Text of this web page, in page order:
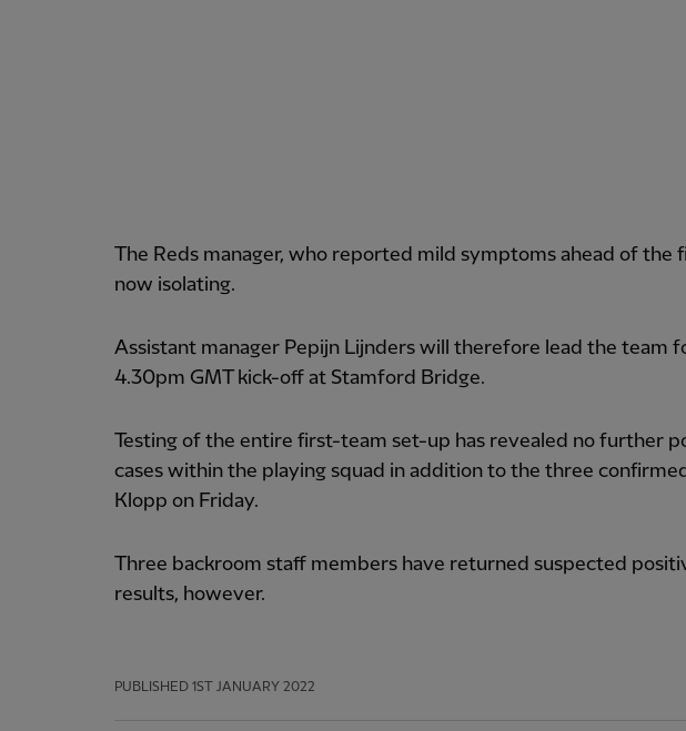
The Reds manager, who reported mild symptoms ahead of the
now isolating.
Assistant manager Pepijn Lijnders will therefore lead the team
4.30pm GMT kick-off at Stamford Bridge.
Testing of the entire first-team set-up has revealed no further
cases within the playing squad in addition to the three
Klopp on Friday.
Three backroom staff members have returned suspected
results, however.
PUBLISHED 1ST JANUARY 2022